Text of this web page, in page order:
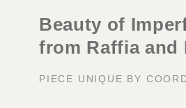
Beauty of
from Raffia and
PIECE UNIQUE BY